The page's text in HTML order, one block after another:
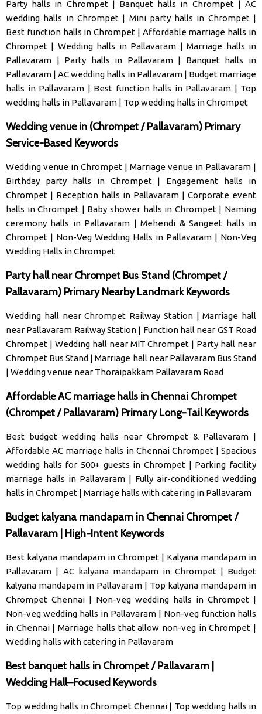
Party halls in Chrompet| Banquet halls in Chrompet|AC
wedding halls in Chrompet| Mini party halls in Chrompet|
Best function halls in Chrompet | Affordable marriage halls in
Chrompet | Wedding halls in Pallavaram |Marriage halls in
Pallavaram | Party halls in Pallavaram| Banquet halls in
Pallavaram |AC wedding halls in Pallavaram| Budget marriage
halls in Pallavaram | Best function halls in Pallavaram | Top
wedding halls in Pallavaram | Top wedding halls in Chrompet
Wedding venue in (Chrompet / Pallavaram) Primary
Service-Based Keywords
Wedding venue in Chrompet | Marriage venue in Pallavaram |
Birthday party halls in Chrompet| Engagement halls in
Chrompet | Reception halls in Pallavaram | Corporate event
halls in Chrompet | Baby shower halls in Chrompet| Naming
ceremony halls in Pallavaram |Mehendi & Sangeet halls in
Chrompet | Non-Veg Wedding Halls in Pallavaram | Non-Veg
Wedding Halls in Chrompet
Party hall near Chrompet Bus Stand (Chrompet /
Pallavaram) Primary Nearby Landmark Keywords
Wedding hall near Chrompet Railway Station|Marriage hall
near Pallavaram Railway Station | Function hall near GST Road
Chrompet | Wedding hall near MIT Chrompet | Party hall near
Chrompet Bus Stand |Marriage hall near Pallavaram Bus Stand
| Wedding venue near Thoraipakkam Pallavaram Road
Affordable AC marriage halls in Chennai Chrompet
(Chrompet / Pallavaram) Primary Long-Tail Keywords
Best budget wedding halls near Chrompet & Pallavaram |
Affordable AC marriage halls in Chennai Chrompet| Spacious
wedding halls for 500+ guests in Chrompet | Parking facility
marriage halls in Pallavaram | Fully air-conditioned wedding
halls in Chrompet | Marriage halls with catering in Pallavaram
Budget kalyana mandapam in Chennai Chrompet /
Pallavaram | High-Intent Keywords
Best kalyana mandapam in Chrompet | Kalyana mandapam in
Pallavaram | AC kalyana mandapam in Chrompet| Budget
kalyana mandapam in Pallavaram | Top kalyana mandapam in
Chrompet Chennai | Non-veg wedding halls in Chrompet |
Non-veg wedding halls in Pallavaram | Non-veg function halls
in Chennai|Marriage halls that allow non-veg in Chrompet |
Wedding halls with catering in Pallavaram
Best banquet halls in Chrompet / Pallavaram |
Wedding Hall–Focused Keywords
Top wedding halls in Chrompet Chennai| Top wedding halls in